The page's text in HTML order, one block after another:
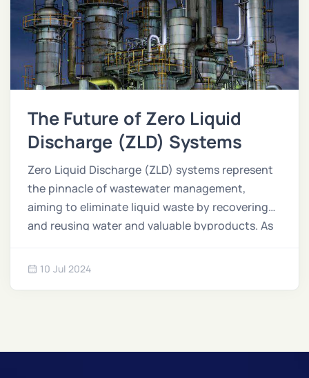
The Future of Zero Liquid
Discharge (ZLD) Systems
Zero Liquid Discharge (ZLD) systems represent
the pinnacle of wastewater management,
aiming to eliminate liquid waste by recovering
and reusing water and valuable byproducts. As
regulations and water scarcity intensifies, ZLD
10 Jul 2024